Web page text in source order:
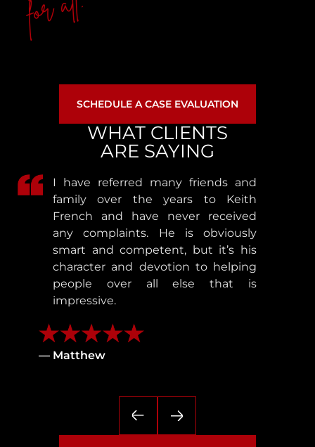
SCHEDULE A CASE EVALUATION
WHAT CLIENTS
ARE SAYING
I have referred many friends and
family over the years to Keith
French and have never received
any complaints. He is obviously
smart and competent, but it’s his
character and devotion to helping
people over all else that is
impressive.
— Matthew